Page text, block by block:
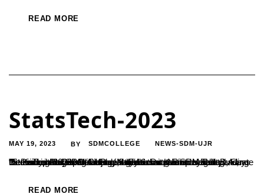
READ MORE
StatsTech-2023
MAY 19, 2023 BY SDMCOLLEGE NEWS-SDM-UJR
"Statistics Plays a Vital Role in Enhancing Employability", Says Dr. Kumar Hegde B.A Ujire, May 16: Dr. Kumar Hegde B.A., thePrincipal of SDM College, stated that statistics is expanding its reach in fostering employability across various fields. Recently, the Department of Statistics at the SDM Postgraduate Center organized the intercollegiate competition called "StatsTech-2023" and inaugurated...
READ MORE